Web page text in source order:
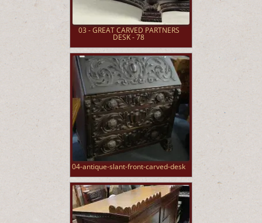
03 - GREAT CARVED PARTNERS
DESK - 78
04-antique-slant-front-carved-desk